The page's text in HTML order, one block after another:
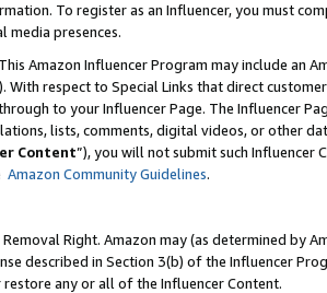
To register as an Influencer, you must
media presences.
Amazon Influencer Program may include an
With respect to Special Links that direct
to your Influencer Page. The Influencer
lists, comments, digital videos, or other
Content”), you will not submit such
Amazon Community Guidelines.
Removal Right. Amazon may (as determined by
described in Section 3(b) of the Influencer
restore any or all of the Influencer Content.